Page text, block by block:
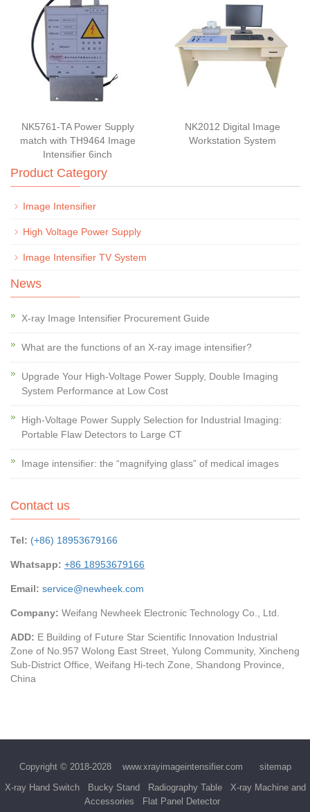
NK5761-TA Power Supply
match with TH9464 Image
Intensifier 6inch
NK2012 Digital Image
Workstation System
Product Category
Image Intensifier
High Voltage Power Supply
Image Intensifier TV System
News
X-ray Image Intensifier Procurement Guide
What are the functions of an X-ray image intensifier?
Upgrade Your High-Voltage Power Supply, Double Imaging
System Performance at Low Cost
High-Voltage Power Supply Selection for Industrial Imaging:
Portable Flaw Detectors to Large CT
Image intensifier: the “magnifying glass” of medical images
Contact us
Tel: (+86) 18953679166
Whatsapp: +86 18953679166
Email: service@newheek.com
Company: Weifang Newheek Electronic Technology Co., Ltd.
ADD: E Building of Future Star Scientific Innovation Industrial
Zone of No.957 Wolong East Street, Yulong Community, Xincheng
Sub-District Office, Weifang Hi-tech Zone, Shandong Province,
China
Copyright © 2018-2028 www.xrayimageintensifier.com
sitemap
X-ray Hand Switch
Bucky Stand Radiography Table
X-ray Machine and
Accessories
Flat Panel Detector